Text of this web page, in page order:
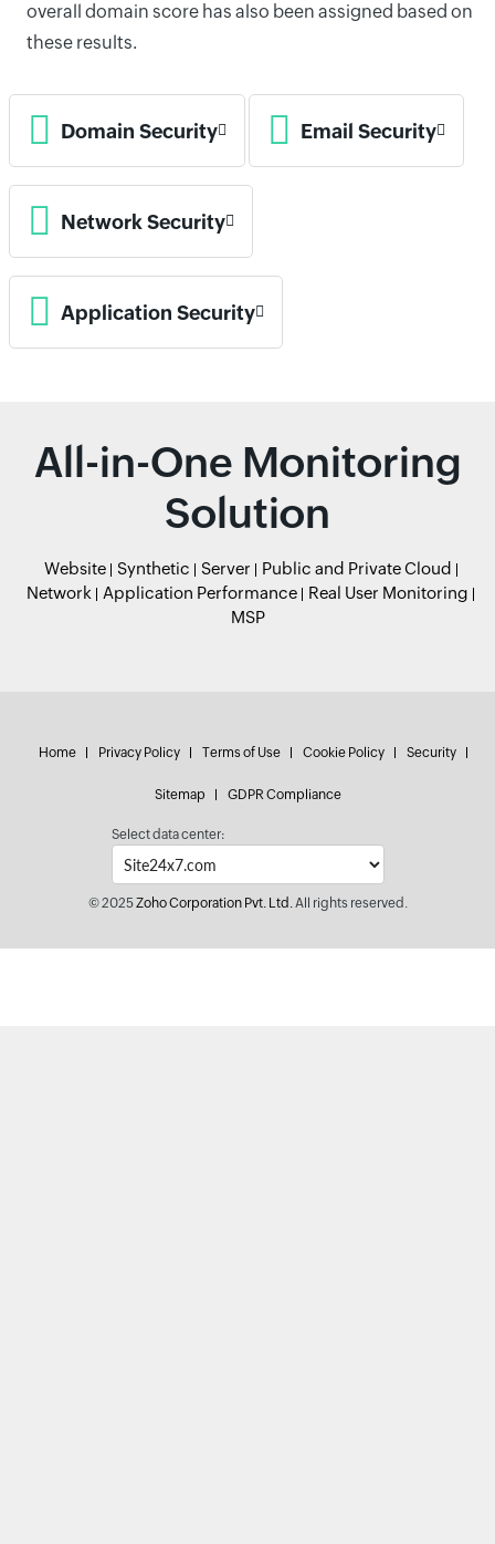
overall domain score has also been assigned based on
these results.
Domain Security Email Security
Network Security
Application Security
All-in-One Monitoring
Solution
Website Synthetic Server
Public and Private Cloud
Network
Application Performance
Real User Monitoring
MSP
Home Privacy Policy Terms of Use Cookie Policy Security
Sitemap GDPR Compliance
Select data center:
© 2025Zoho Corporation Pvt. Ltd.All rights reserved.